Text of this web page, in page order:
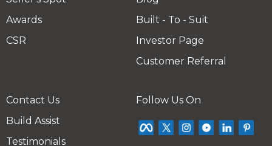
Awards
CSR
Built - To - Suit
Investor Page
Customer Referral
Contact Us
Build Assist
Testimonials
Follow Us On